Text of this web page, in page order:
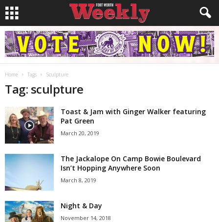
Home Tags Sculpture
Tag: sculpture
Toast & Jam with Ginger Walker featuring
Pat Green
March 20, 2019
The Jackalope On Camp Bowie Boulevard
Isn’t Hopping Anywhere Soon
March 8, 2019
Night & Day
November 14, 2018